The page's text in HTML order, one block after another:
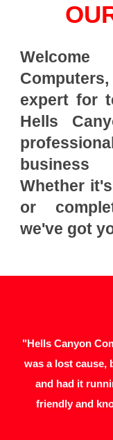
expert for
Hells
business
Whether
or
we've got
"Hells Canyon
was a lost cause,
and had it
friendly and